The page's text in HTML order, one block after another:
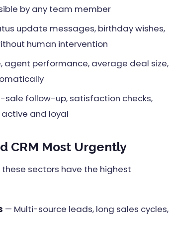
by any team member
update messages, birthday wishes,
human intervention
agent performance, average deal size,
sale follow-up, satisfaction checks,
and loyal
CRM Most Urgently
these sectors have the highest
— Multi-source leads, long sales cycles,